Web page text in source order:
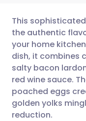
This
the authentic
your home
dish, it combines
salty bacon
red wine sauce.
poached eggs
golden yolks
reduction.